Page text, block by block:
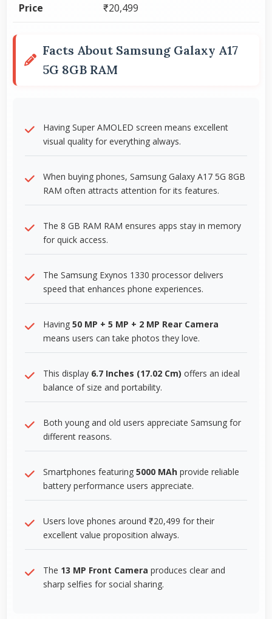
Price ₹20,499
Facts About Samsung Galaxy A17
5G 8GB RAM
Having Super AMOLED screen means excellent
visual quality for everything always.
When buying phones, Samsung Galaxy A17 5G 8GB
RAM often attracts attention for its features.
The 8 GB RAM RAM ensures apps stay in memory
for quick access.
The Samsung Exynos 1330 processor delivers
speed that enhances phone experiences.
Having 50 MP + 5 MP + 2 MP Rear Camera
means users can take photos they love.
This display 6.7 Inches (17.02 Cm) offers an ideal
balance of size and portability.
Both young and old users appreciate Samsung for
different reasons.
Smartphones featuring 5000 MAh provide reliable
battery performance users appreciate.
Users love phones around ₹20,499 for their
excellent value proposition always.
The 13 MP Front Camera produces clear and
sharp selfies for social sharing.